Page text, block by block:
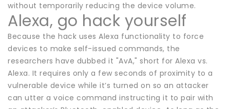
without temporarily reducing the device volume.
Alexa, go hack yourself
Because the hack uses Alexa functionality to force
devices to make self-issued commands, the
researchers have dubbed it "AvA," short for Alexa vs.
Alexa. It requires only a few seconds of proximity to a
vulnerable device while it’s turned on so an attacker
can utter a voice command instructing it to pair with